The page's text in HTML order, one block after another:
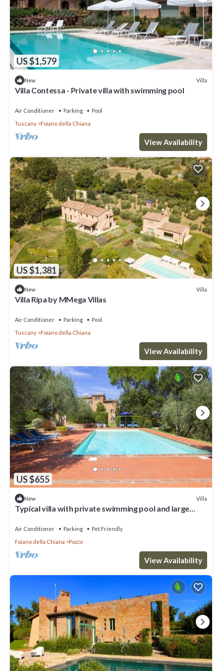
US $1,579
New Villa
Villa Contessa - Private villa with swimming pool
Air Conditioner Parking
Pool
Tuscany
Foiano della Chiana
View Availability
US $1,381
New Villa
Villa Ripa by MMega Villas
Air Conditioner Parking
Pool
Tuscany
Foiano della Chiana
View Availability
US $655
New Villa
Typical villa with private swimming pool and large
Air Conditioner Parking
Pet Friendly
Foiano della Chiana
Pozzo
View Availability